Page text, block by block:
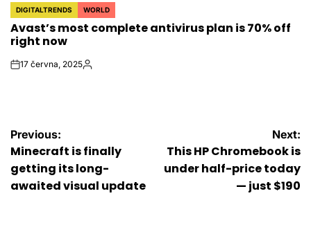
POSTED
IN
DIGITALTRENDS WORLD
Avast’s most complete antivirus plan is 70% off
right now
on17 června, 2025Autor
Navigace
pro
příspěvek
Previous:
Minecraft is finally
getting its long-
awaited visual update
Next:
This HP Chromebook is
under half-price today
— just $190